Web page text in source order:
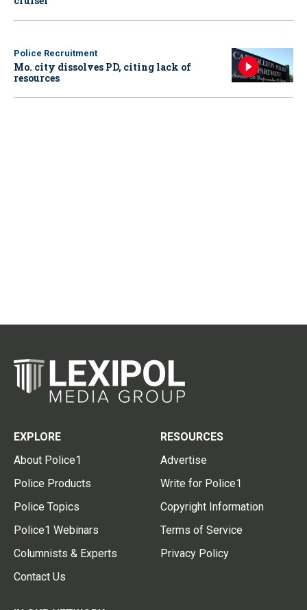
Police Recruitment
Mo. city dissolves PD, citing lack of
resources
EXPLORE
About Police1
Police Products
Police Topics
Police1 Webinars
Columnists & Experts
Contact Us
RESOURCES
Advertise
Write for Police1
Copyright Information
Terms of Service
Privacy Policy